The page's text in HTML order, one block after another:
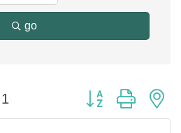
go
1 Button group with